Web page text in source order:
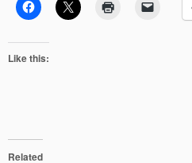
Like this:
Related